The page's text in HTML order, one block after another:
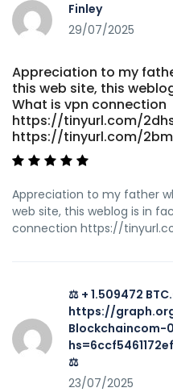
Finley
29/07/2025
Appreciation to my
this web site, this
What is vpn connection
https://tinyurl.com/
https://tinyurl.com/
Appreciation to my father
web site, this weblog is in
connection https://
⚖ + 1.509472
https://
Blockchaincom-
⚖
23/07/2025